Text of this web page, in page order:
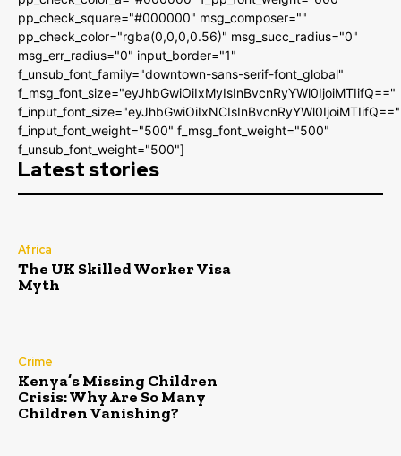
pp_check_square="#000000" msg_composer=""
pp_check_color="rgba(0,0,0,0.56)" msg_succ_radius="0"
msg_err_radius="0" input_border="1"
f_unsub_font_family="downtown-sans-serif-font_global"
f_msg_font_size="eyJhbGwiOiIxMyIsInBvcnRyYWl0IjoiMTIifQ=="
f_input_font_size="eyJhbGwiOiIxNCIsInBvcnRyYWl0IjoiMTIifQ=="
f_input_font_weight="500" f_msg_font_weight="500"
f_unsub_font_weight="500"]
Latest stories
Africa
The UK Skilled Worker Visa
Myth
Crime
Kenya’s Missing Children
Crisis: Why Are So Many
Children Vanishing?